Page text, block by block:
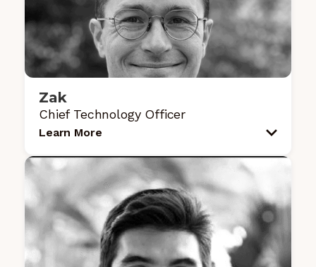
Zak
Chief Technology Officer
Learn More